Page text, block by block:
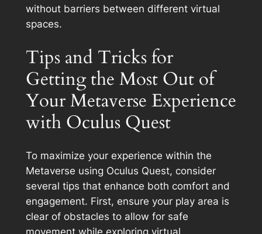
without barriers between different virtual
spaces.
Tips and Tricks for
Getting the Most Out of
Your Metaverse Experience
with Oculus Quest
To maximize your experience within the
Metaverse using Oculus Quest, consider
several tips that enhance both comfort and
engagement. First, ensure your play area is
clear of obstacles to allow for safe